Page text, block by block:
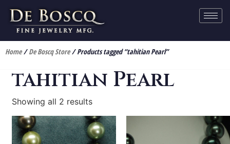
Home/De Boscq Store/ Products tagged “tahitian Pearl”
tahitian Pearl
Showing all 2 results